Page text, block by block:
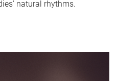
natural rhythms.